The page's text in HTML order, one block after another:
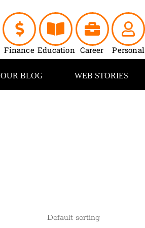
Finance Education Career Personal
OUR BLOG WEB STORIES